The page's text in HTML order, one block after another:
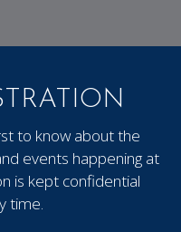
to know about the
events happening at
is kept confidential
time.